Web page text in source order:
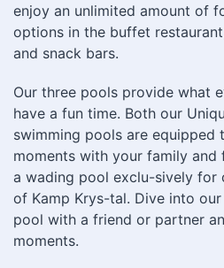
enjoy an unlimited amount of
options in the buffet
and snack bars.
Our three pools provide what
have a fun time. Both our
swimming pools are
moments with your family and
a wading pool exclu-sively for
of Kamp Krys-tal. Dive into
pool with a friend or partner
moments.